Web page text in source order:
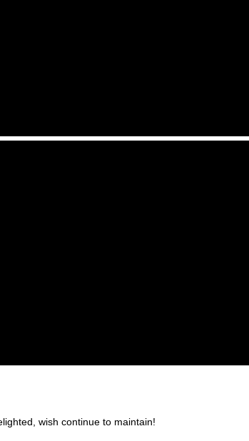
wish continue to maintain!